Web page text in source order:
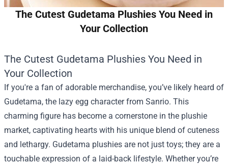
The Cutest Gudetama Plushies You Need in
Your Collection
The Cutest Gudetama Plushies You Need in
Your Collection
If you're a fan of adorable merchandise, you’ve likely heard of
Gudetama, the lazy egg character from Sanrio. This
charming figure has become a cornerstone in the plushie
market, captivating hearts with his unique blend of cuteness
and lethargy. Gudetama plushies are not just toys; they are a
touchable expression of a laid-back lifestyle. Whether you’re